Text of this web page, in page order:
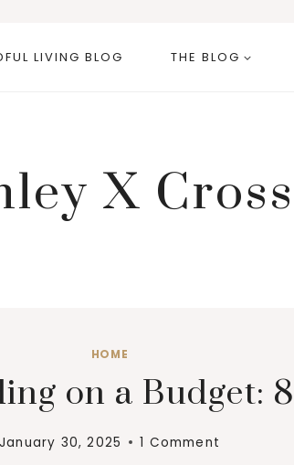
LIVING BLOG THE BLOG
X Cross
HOME
on a Budget:
January 30, 2025 1 Comment